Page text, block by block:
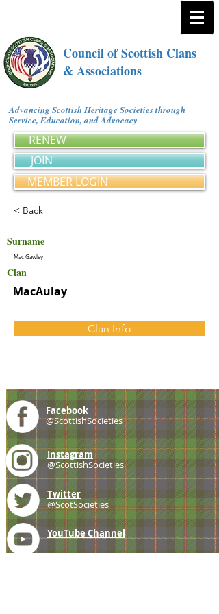
Council of Scottish Clans
& Associations
Advancing Scottish Heritage Societies through
Service, Education, and Advocacy
RENEW
JOIN
MEMBER LOGIN
< Back
Surname
Mac Gawley
Clan
MacAulay
Clan Info
Facebook
@ScottishSocieties
Instagram
@ScottishSocieties
Twitter
@ScotSocieties
YouTube Channel